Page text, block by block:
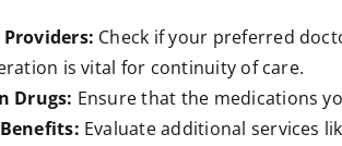
Check if your preferred
is vital for continuity of care.
Drugs: Ensure that the medications
Evaluate additional services